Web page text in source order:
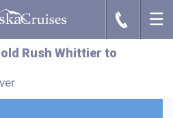
J ☰
Rush Whittier to